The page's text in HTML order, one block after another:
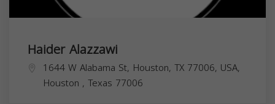
Haider Alazzawi
1644 W Alabama St, Houston, TX 77006, USA,
Houston , Texas 77006